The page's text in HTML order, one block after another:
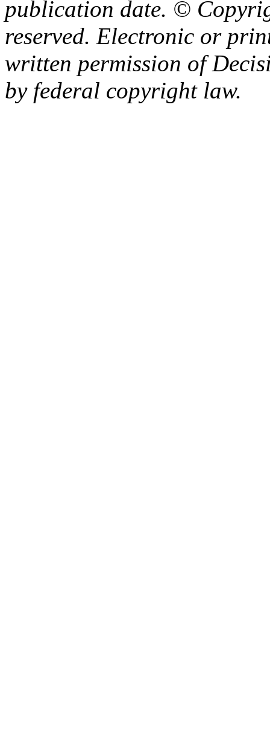
publication date. ©
reserved. Electronic or
written permission of
by federal copyright law.